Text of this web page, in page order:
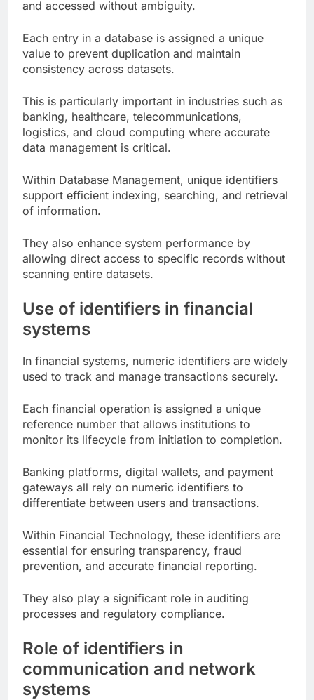
and accessed without ambiguity.
Each entry in a database is assigned a unique
value to prevent duplication and maintain
consistency across datasets.
This is particularly important in industries such as
banking, healthcare, telecommunications,
logistics, and cloud computing where accurate
data management is critical.
Within Database Management, unique identifiers
support efficient indexing, searching, and retrieval
of information.
They also enhance system performance by
allowing direct access to specific records without
scanning entire datasets.
Use of identifiers in financial
systems
In financial systems, numeric identifiers are widely
used to track and manage transactions securely.
Each financial operation is assigned a unique
reference number that allows institutions to
monitor its lifecycle from initiation to completion.
Banking platforms, digital wallets, and payment
gateways all rely on numeric identifiers to
differentiate between users and transactions.
Within Financial Technology, these identifiers are
essential for ensuring transparency, fraud
prevention, and accurate financial reporting.
They also play a significant role in auditing
processes and regulatory compliance.
Role of identifiers in
communication and network
systems